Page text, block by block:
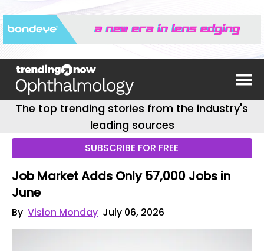
The top trending stories from the industry's
leading sources
SUBSCRIBE FOR FREE
Job Market Adds Only 57,000 Jobs in
June
By Vision Monday July 06, 2026